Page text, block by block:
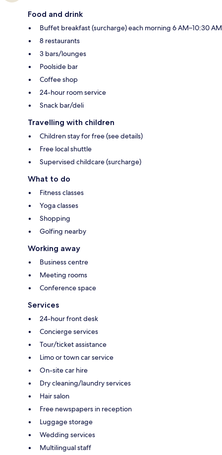
Food and drink
Buffet breakfast (surcharge) each morning 6 AM–10:30 AM
8 restaurants
3 bars/lounges
Poolside bar
Coffee shop
24-hour room service
Snack bar/deli
Travelling with children
Children stay for free (see details)
Free local shuttle
Supervised childcare (surcharge)
What to do
Fitness classes
Yoga classes
Shopping
Golfing nearby
Working away
Business centre
Meeting rooms
Conference space
Services
24-hour front desk
Concierge services
Tour/ticket assistance
Limo or town car service
On-site car hire
Dry cleaning/laundry services
Hair salon
Free newspapers in reception
Luggage storage
Wedding services
Multilingual staff